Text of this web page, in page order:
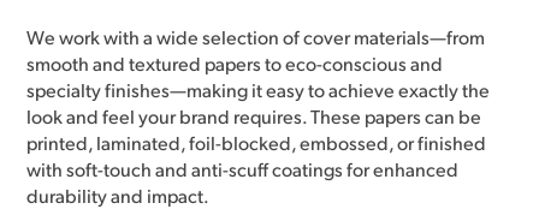
We work with a wide selection of cover materials—from
smooth and textured papers to eco-conscious and
specialty finishes—making it easy to achieve exactly the
look and feel your brand requires. These papers can be
printed, laminated, foil-blocked, embossed, or finished
with soft-touch and anti-scuff coatings for enhanced
durability and impact.